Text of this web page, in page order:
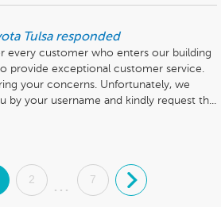
Tulsa responded
every customer who enters our building
provide exceptional customer service.
your concerns. Unfortunately, we
by your username and kindly request th...
2
...
7 .